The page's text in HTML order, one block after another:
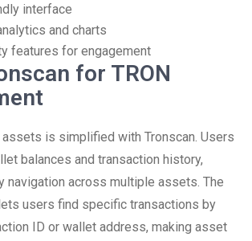
interface
and charts
features for engagement
for TRON
assets is simplified with Tronscan. Users
balances and transaction history,
navigation across multiple assets. The
users find specific transactions by
ID or wallet address, making asset